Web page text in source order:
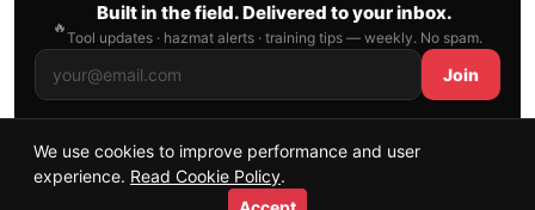
🔥
Built in the field. Delivered to your inbox.
Tool updates · hazmat alerts · training tips — weekly. No spam.
Join
© 2026 AllFirefighter — All Rights Reserved.
Publishing principles
We use cookies to improve performance and user
experience. Read Cookie Policy.